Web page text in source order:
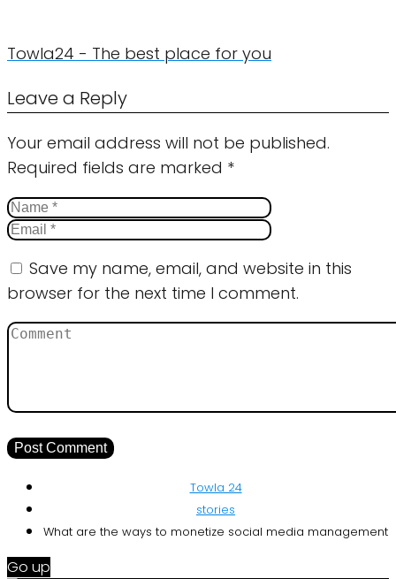
Towla24 - The best place for you
Leave a Reply
Your email address will not be published.
Required fields are marked *
Save my name, email, and website in this
browser for the next time I comment.
Towla 24
stories
What are the ways to monetize social media management
Go up